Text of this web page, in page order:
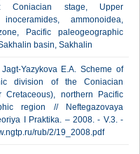
Coniacian stage, Upper
inoceramides, ammonoidea,
Pacific paleogeographic
basin, Sakhalin
Yazykova E.A. Scheme of
division of the Coniacian
Cretaceous), northern Pacific
region // Neftegazovaya
I Praktika. – 2008. - V.3. -
rub/2/19_2008.pdf